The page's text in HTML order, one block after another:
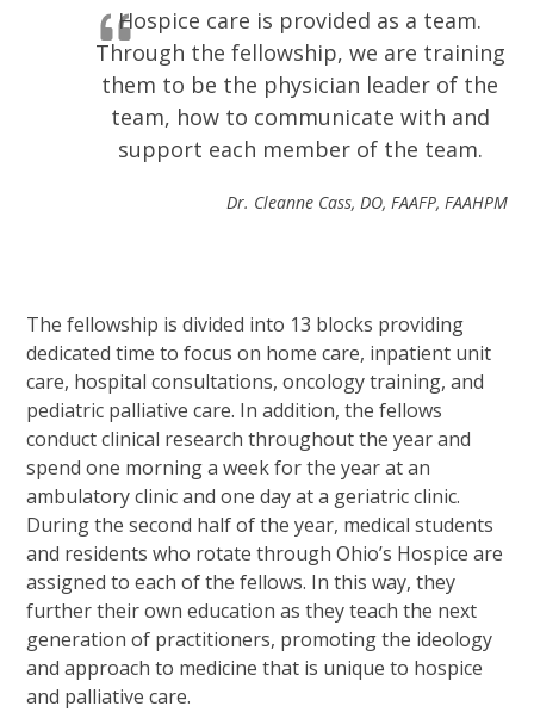
Hospice care is provided as a team.
Through the fellowship, we are training
them to be the physician leader of the
team, how to communicate with and
support each member of the team.
Dr. Cleanne Cass, DO, FAAFP, FAAHPM
The fellowship is divided into 13 blocks providing
dedicated time to focus on home care, inpatient unit
care, hospital consultations, oncology training, and
pediatric palliative care. In addition, the fellows
conduct clinical research throughout the year and
spend one morning a week for the year at an
ambulatory clinic and one day at a geriatric clinic.
During the second half of the year, medical students
and residents who rotate through Ohio’s Hospice are
assigned to each of the fellows. In this way, they
further their own education as they teach the next
generation of practitioners, promoting the ideology
and approach to medicine that is unique to hospice
and palliative care.